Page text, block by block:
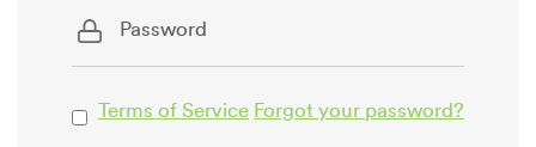
Terms of Service Forgot your password?